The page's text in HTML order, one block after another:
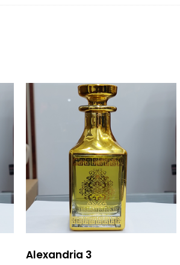
Alexandria 3